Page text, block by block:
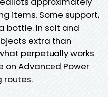
items. Some support,
bottle. In salt and
extra than
perpetually works
on Advanced Power
routes.